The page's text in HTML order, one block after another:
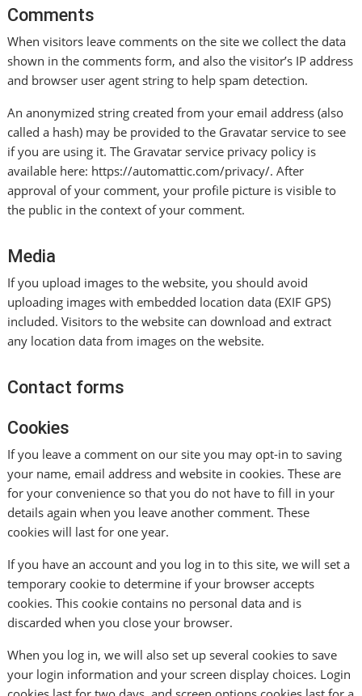
Comments
When visitors leave comments on the site we collect the data
shown in the comments form, and also the visitor’s IP address
and browser user agent string to help spam detection.
An anonymized string created from your email address (also
called a hash) may be provided to the Gravatar service to see
if you are using it. The Gravatar service privacy policy is
available here: https://automattic.com/privacy/. After
approval of your comment, your profile picture is visible to
the public in the context of your comment.
Media
If you upload images to the website, you should avoid
uploading images with embedded location data (EXIF GPS)
included. Visitors to the website can download and extract
any location data from images on the website.
Contact forms
Cookies
If you leave a comment on our site you may opt-in to saving
your name, email address and website in cookies. These are
for your convenience so that you do not have to fill in your
details again when you leave another comment. These
cookies will last for one year.
If you have an account and you log in to this site, we will set a
temporary cookie to determine if your browser accepts
cookies. This cookie contains no personal data and is
discarded when you close your browser.
When you log in, we will also set up several cookies to save
your login information and your screen display choices. Login